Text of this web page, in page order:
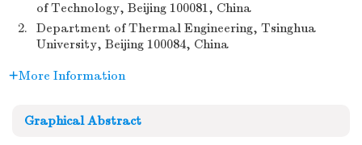
of Technology, Beijing 100081, China
2.
Department of Thermal Engineering, Tsinghua
University, Beijing 100084, China
More Information
Graphical Abstract